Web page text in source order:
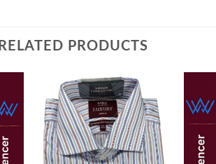
RELATED PRODUCTS
Add to
wishlist